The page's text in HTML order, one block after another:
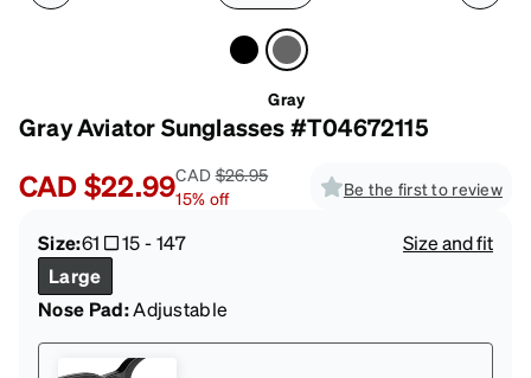
Gray
Gray Aviator Sunglasses #T04672115
CAD$22.99CAD$26.95
15% off Be the first to review
Size:61 15-147
Size and fit
Large
Nose Pad:Adjustable